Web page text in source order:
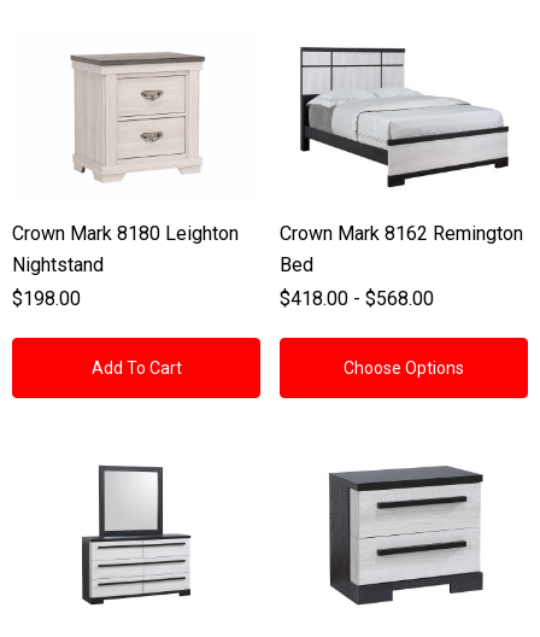
Crown Mark 8180 Leighton
Nightstand
$198.00
Add To Cart
Crown Mark 8162 Remington
Bed
$418.00 - $568.00
Choose Options